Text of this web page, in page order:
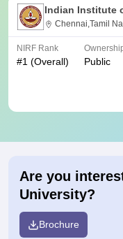
Indian Institute
Chennai,Tamil
NIRF Rank
#1 (Overall) Public
Are you
University?
Brochure